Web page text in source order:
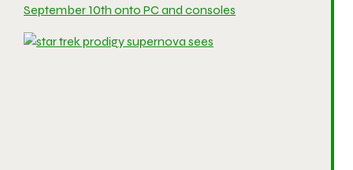
September 10th onto PC and consoles